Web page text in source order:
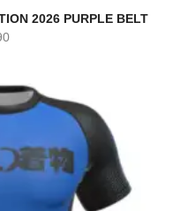
2026 PURPLE BELT